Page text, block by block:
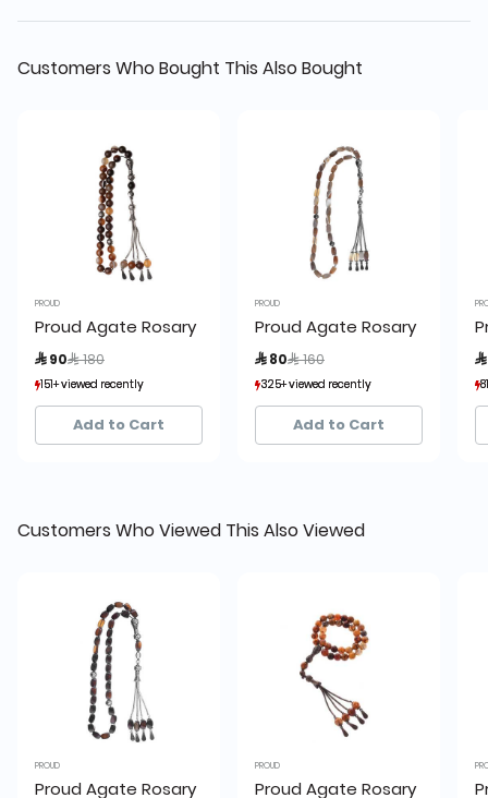
Customers Who Bought This Also Bought
PROUD
Proud Agate Rosary
 90 Price reduced from
 180
151+ viewed recently
24+ sold recently
151+ viewed recently
24+ sold recently
Add to Cart
PROUD
Proud Agate Rosary
 80 Price reduced from
 160
325+ viewed recently
13+ sold recently
325+ viewed recently
13+ sold recently
Add to Cart

Customers Who Viewed This Also Viewed
PROUD
Proud Agate Rosary
PROUD
Proud Agate Rosary